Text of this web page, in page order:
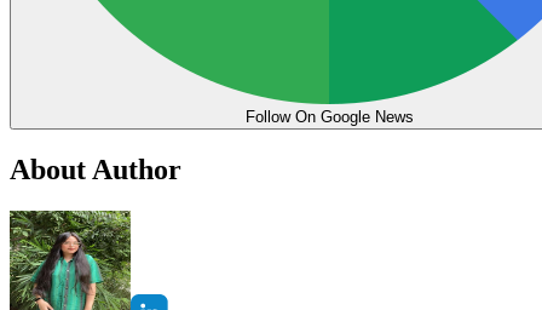
Follow On Google News
About Author